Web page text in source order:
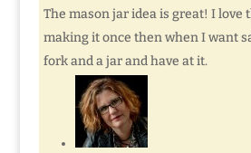
The mason jar idea is great! I love
making it once then when I want
fork and a jar and have at it.